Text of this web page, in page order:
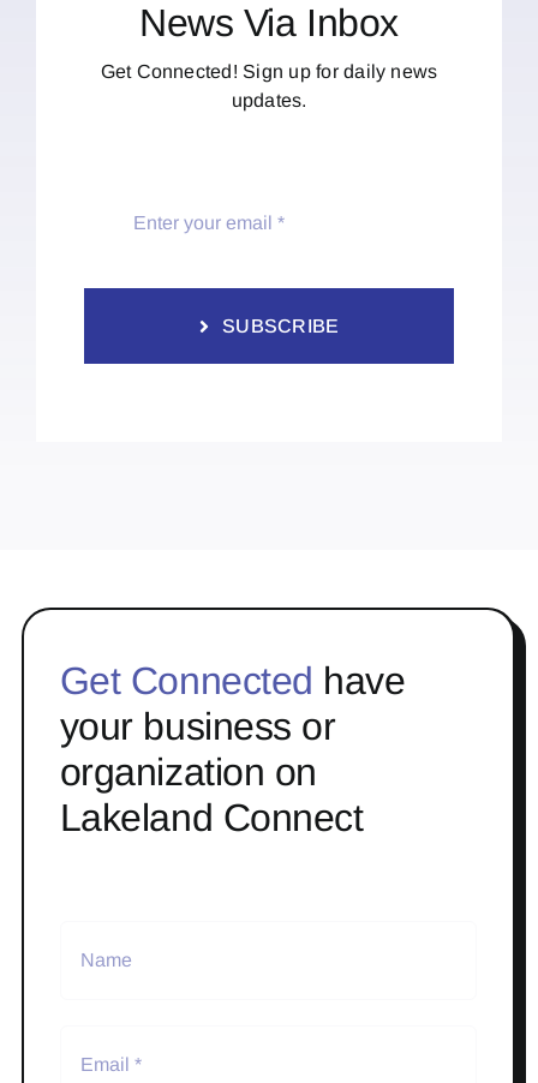
News Via Inbox
Get Connected! Sign up for daily news
updates.
SUBSCRIBE
Get Connected have
your business or
organization on
Lakeland Connect